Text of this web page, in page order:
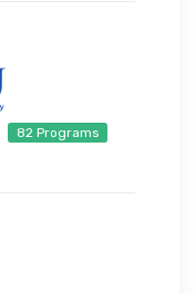
82 Programs